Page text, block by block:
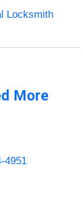
Locksmith
More
4951